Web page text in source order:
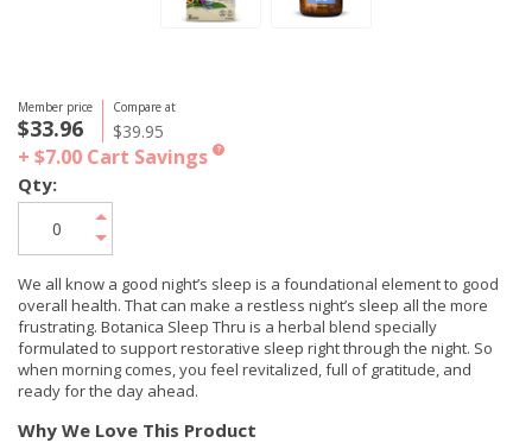
Member price
$33.96
Compare at
$39.95
+ $7.00 Cart Savings ?
We all know a good night’s sleep is a foundational element to good
overall health. That can make a restless night’s sleep all the more
frustrating. Botanica Sleep Thru is a herbal blend specially
formulated to support restorative sleep right through the night. So
when morning comes, you feel revitalized, full of gratitude, and
ready for the day ahead.
Why We Love This Product
Qty: